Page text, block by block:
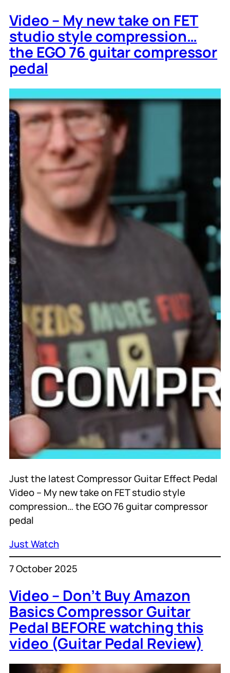
Video – My new take on FET
studio style compression…
the EGO 76 guitar compressor
pedal
Just the latest Compressor Guitar Effect Pedal
Video – My new take on FET studio style
compression… the EGO 76 guitar compressor
pedal
Just Watch
7 October 2025
Video – Don’t Buy Amazon
Basics Compressor Guitar
Pedal BEFORE watching this
video (Guitar Pedal Review)